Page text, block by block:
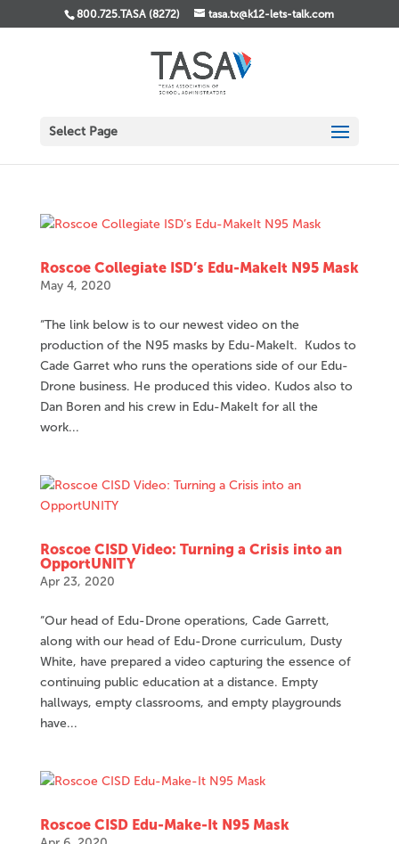
800.725.TASA (8272) tasa.tx@k12-lets-talk.com
Select Page
Roscoe Collegiate ISD’s Edu-MakeIt N95 Mask
May 4, 2020
“The link below is to our newest video on the
production of the N95 masks by Edu-MakeIt. Kudos to
Cade Garret who runs the operations side of our Edu-
Drone business. He produced this video. Kudos also to
Dan Boren and his crew in Edu-MakeIt for all the
work...
Roscoe CISD Video: Turning a Crisis into an
OpportUNITY
Apr 23, 2020
“Our head of Edu-Drone operations, Cade Garrett,
along with our head of Edu-Drone curriculum, Dusty
White, have prepared a video capturing the essence of
continuing public education at a distance. Empty
hallways, empty classrooms, and empty playgrounds
have...
Roscoe CISD Edu-Make-It N95 Mask